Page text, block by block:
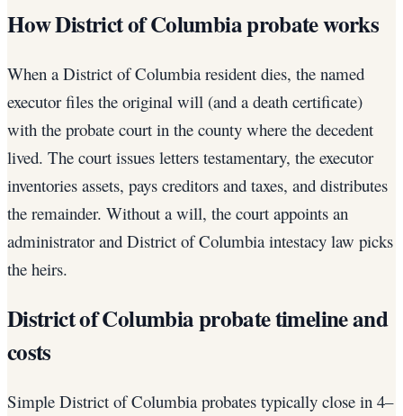
How District of Columbia probate works
When a District of Columbia resident dies, the named
executor files the original will (and a death certificate)
with the probate court in the county where the decedent
lived. The court issues letters testamentary, the executor
inventories assets, pays creditors and taxes, and distributes
the remainder. Without a will, the court appoints an
administrator and District of Columbia intestacy law picks
the heirs.
District of Columbia probate timeline and
costs
Simple District of Columbia probates typically close in 4–